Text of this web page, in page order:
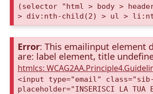
(selector "html > body >
> div:nth-child(2) > ul >
Error: This emailinput element
are: label element, title
htmlcs:
<input type="email"
placeholder="INSERISCI LA